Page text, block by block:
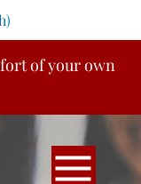
)
of your own